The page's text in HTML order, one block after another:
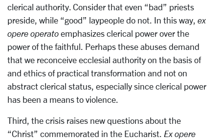
clerical authority. Consider that even “bad” priests
preside, while “good” laypeople do not. In this way, ex
opere operato emphasizes clerical power over the
power of the faithful. Perhaps these abuses demand
that we reconceive ecclesial authority on the basis of
and ethics of practical transformation and not on
abstract clerical status, especially since clerical power
has been a means to violence.
Third, the crisis raises new questions about the
“Christ” commemorated in the Eucharist. Ex opere